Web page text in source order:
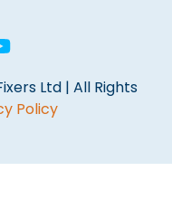
Ltd | All Rights
Policy